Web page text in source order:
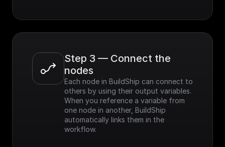
Step 3 — Connect the
nodes
Each node in BuildShip can connect to
others by using their output variables.
When you reference a variable from
one node in another, BuildShip
automatically links them in the
workflow.